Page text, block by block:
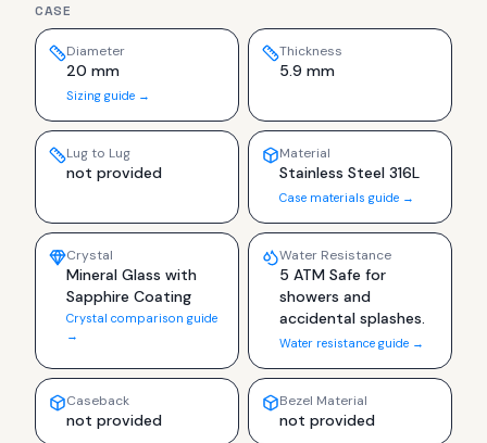
CASE
Diameter
20 mm
Sizing guide →
Thickness
5.9 mm
Lug to Lug
not provided
Material
Stainless Steel 316L
Case materials guide →
Crystal
Mineral Glass with
Sapphire Coating
Crystal comparison guide
→
Water Resistance
5 ATM Safe for
showers and
accidental splashes.
Water resistance guide →
Caseback
not provided
Bezel Material
not provided